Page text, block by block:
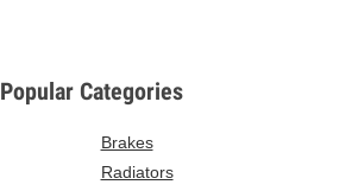
Popular Categories
Brakes
Radiators